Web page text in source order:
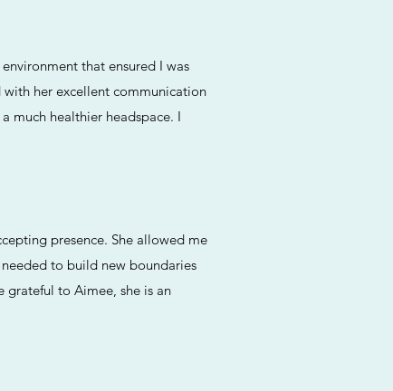
that ensured I was
her excellent communication
much healthier headspace. I
presence. She allowed me
to build new boundaries
to Aimee, she is an